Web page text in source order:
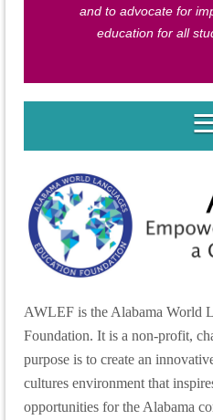
and to advocate for
education for all
AWLEF is the Alabama World
Foundation. It is a non-profit,
purpose is to create an
cultures environment that
opportunities for the Alabama